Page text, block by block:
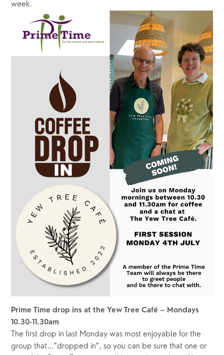
week.
Prime Time drop ins at the Yew Tree Café – Mondays
10.30-11.30am
The first drop in last Monday was most enjoyable for the
group that…”dropped in”, so you can be sure that one or